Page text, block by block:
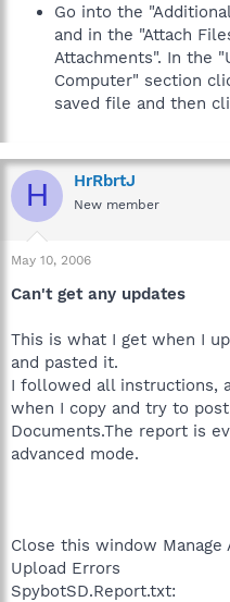
Go into the
and in the "Attach
Attachments". In the
Computer" section
saved file and then
H HrRbrtJ
New member
May 10, 2006
Can't get any updates
This is what I get when I
and pasted it.
I followed all instructions,
when I copy and try to
Documents.The report is
advanced mode.
Close this window Manage
Upload Errors
SpybotSD.Report.txt: